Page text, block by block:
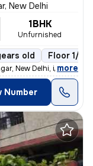
New Delhi
1BHK
Unfurnished
old Floor 1/10
New Delhi, is a cozy r
, more
Number